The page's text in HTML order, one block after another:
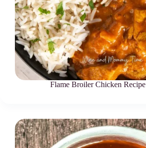
Flame Broiler Chicken Recipe